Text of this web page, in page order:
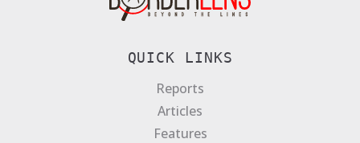
QUICK LINKS
Reports
Articles
Features